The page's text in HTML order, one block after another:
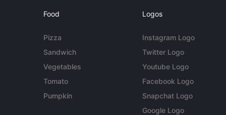
Food
Pizza
Sandwich
Vegetables
Tomato
Pumpkin
Logos
Instagram Logo
Twitter Logo
Youtube Logo
Facebook Logo
Snapchat Logo
Google Logo